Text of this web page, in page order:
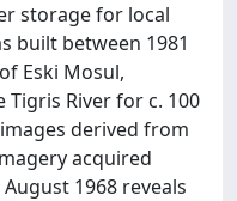
storage for local
built between 1981
Eski Mosul,
River for c. 100
derived from
acquired
1968 reveals